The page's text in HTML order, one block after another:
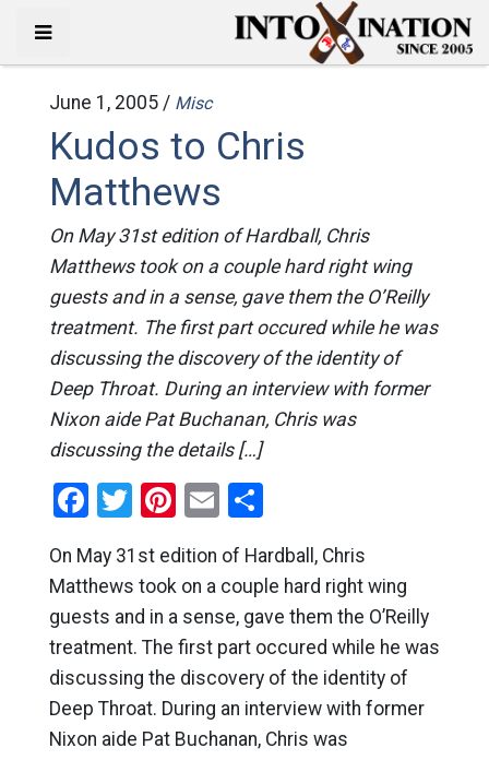
June 1, 2005 / Misc
Kudos to Chris
Matthews
On May 31st edition of Hardball, Chris
Matthews took on a couple hard right wing
guests and in a sense, gave them the O’Reilly
treatment. The first part occured while he was
discussing the discovery of the identity of
Deep Throat. During an interview with former
Nixon aide Pat Buchanan, Chris was
discussing the details […]
Facebook
Twitter
Pinterest
EmailShare
On May 31st edition of Hardball, Chris
Matthews took on a couple hard right wing
guests and in a sense, gave them the O’Reilly
treatment. The first part occured while he was
discussing the discovery of the identity of
Deep Throat. During an interview with former
Nixon aide Pat Buchanan, Chris was